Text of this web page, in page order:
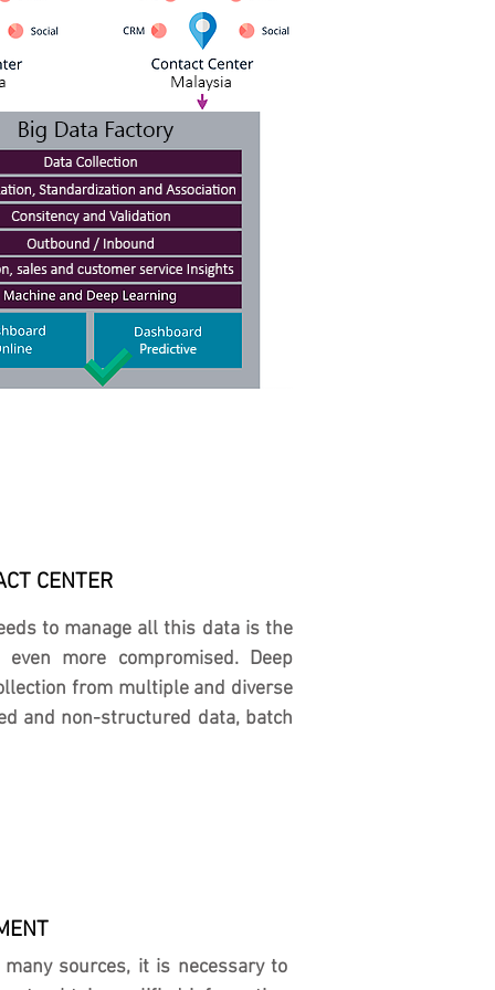
CENTER
to manage all this data is the
more compromised. Deep
from multiple and diverse
and non-structured data, batch
sources, it is necessary to